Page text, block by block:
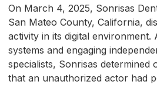
On March 4, 2025, Sonrisas
San Mateo County, California,
activity in its digital environment.
systems and engaging
specialists, Sonrisas determined
that an unauthorized actor had